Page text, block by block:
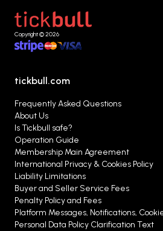
playing in European leagues
Minamino, Kaoru Mitoma, and
Japan has now become a
Copyright © 2026
tickbull.com
Frequently Asked Questions
About Us
Is Tickbull safe?
Operation Guide
Membership Main Agreement
International Privacy & Cookies Policy
Liability Limitations
Buyer and Seller Service Fees
Penalty Policy and Fees
Platform Messages, Notifications,
Personal Data Policy Clarification Text